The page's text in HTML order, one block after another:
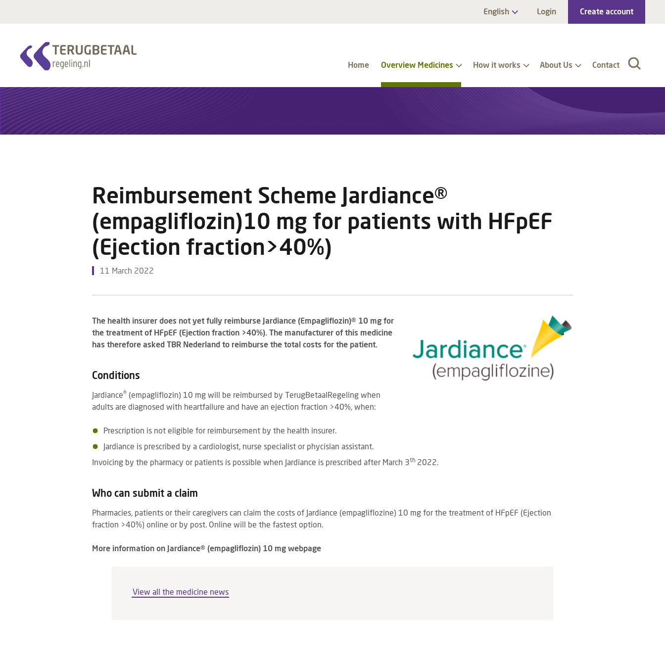
English Login Create account
Home Overview Medicines How it works About Us Contact
Reimbursement Scheme Jardiance®
(empagliflozin)10 mg for patients with HFpEF
(Ejection fraction>40%)
11 March 2022
The health insurer does not yet fully reimburse Jardiance (Empagliflozin)® 10 mg for
the treatment of HFpEF (Ejection fraction >40%). The manufacturer of this medicine
has therefore asked TBR Nederland to reimburse the total costs for the patient.
Conditions
Jardiance® (empagliflozin) 10 mg will be reimbursed by TerugBetaalRegeling when
adults are diagnosed with heartfailure and have an ejection fraction >40%, when:
Prescription is not eligible for reimbursement by the health insurer.
Jardiance is prescribed by a cardiologist, nurse specialist or phycisian assistant.
Invoicing by the pharmacy or patients is possible when Jardiance is prescribed after March 3th 2022.
Who can submit a claim
Pharmacies, patients or their caregivers can claim the costs of Jardiance (empagliflozine) 10 mg for the treatment of HFpEF (Ejection
fraction >40%) online or by post. Online will be the fastest option.
More information on Jardiance® (empagliflozin) 10 mg webpage
View all the medicine news